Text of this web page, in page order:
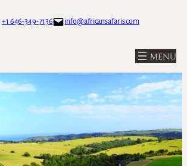
+1 646-349-7136 info@africansafaris.com